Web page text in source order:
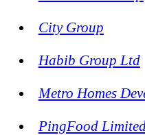
City Group
Habib Group Ltd
Metro Homes
PingFood